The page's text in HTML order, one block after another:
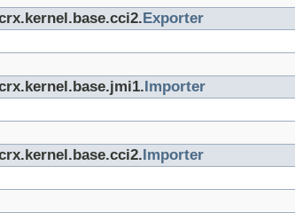
Exporter
Importer
Importer